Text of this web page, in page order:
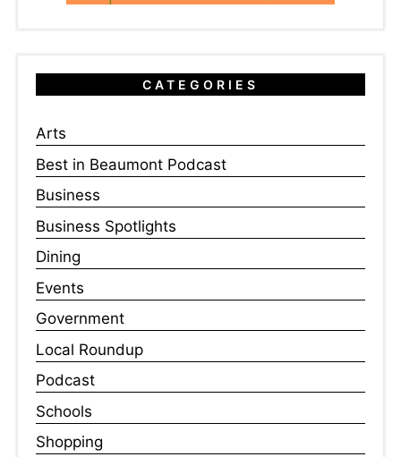
CATEGORIES
Arts
Best in Beaumont Podcast
Business
Business Spotlights
Dining
Events
Government
Local Roundup
Podcast
Schools
Shopping